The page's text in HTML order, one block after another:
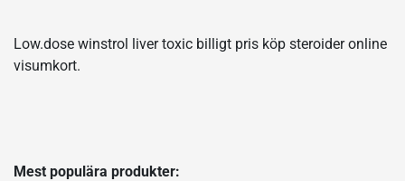
Low.dose winstrol liver toxic billigt pris köp steroider online
visumkort.
Mest populära produkter: